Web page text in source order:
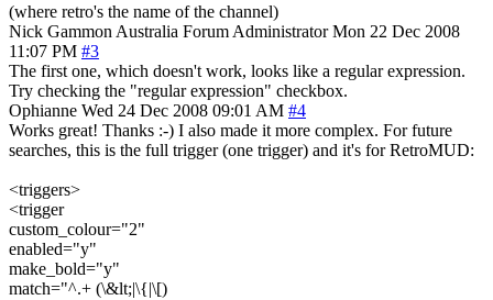
(where retro's the name of the channel)
Nick Gammon Australia Forum Administrator Mon 22 Dec 2008
11:07 PM #3
The first one, which doesn't work, looks like a regular expression.
Try checking the "regular expression" checkbox.
Ophianne Wed 24 Dec 2008 09:01 AM #4
Works great! Thanks :-) I also made it more complex. For future
searches, this is the full trigger (one trigger) and it's for RetroMUD:
<triggers>
<trigger
custom_colour="2"
enabled="y"
make_bold="y"
match="^.+ (\&lt;|\{|\[)